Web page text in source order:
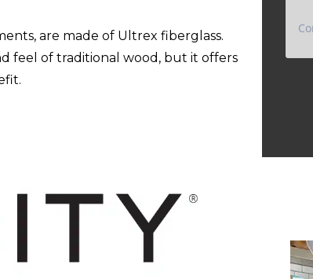
are made of Ultrex fiberglass.
feel of traditional wood, but it offers